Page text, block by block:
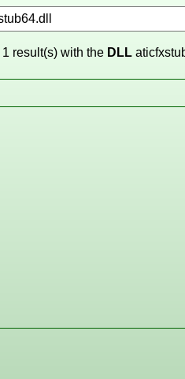
1 result(s) with the DLL